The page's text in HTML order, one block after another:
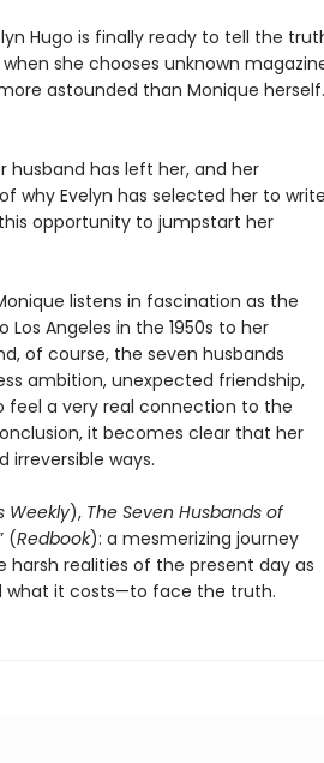
Hugo is finally ready to tell the
she chooses unknown
astounded than Monique herself.
husband has left her, and her
why Evelyn has selected her to write
opportunity to jumpstart her
listens in fascination as the
Angeles in the 1950s to her
of course, the seven husbands
ambition, unexpected friendship,
feel a very real connection to the
it becomes clear that her
irreversible ways.
Weekly), The Seven Husbands of
(Redbook): a mesmerizing journey
harsh realities of the present day as
what it costs—to face the truth.